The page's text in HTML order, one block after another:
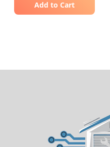
Add to Cart